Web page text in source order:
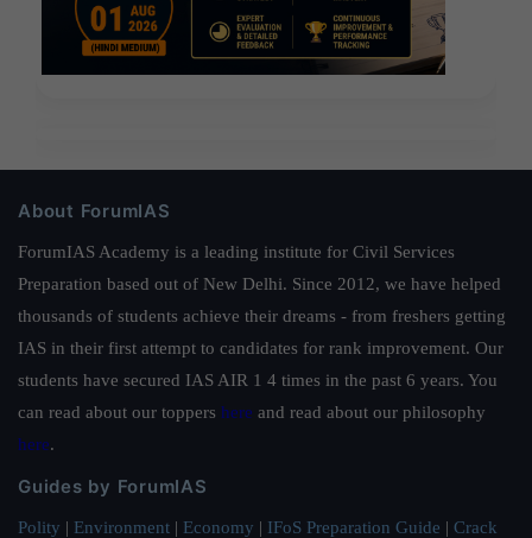
About ForumIAS
ForumIAS Academy is a leading institute for Civil Services
Preparation based out of New Delhi. Since 2012, we have helped
thousands of students achieve their dreams - from freshers getting
IAS in their first attempt to candidates for rank improvement. Our
students have secured IAS AIR 1 4 times in the past 6 years. You
can read about our toppers here and read about our philosophy
here.
Guides by ForumIAS
Polity | Environment | Economy | IFoS Preparation Guide | Crack